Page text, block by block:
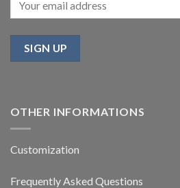
OTHER INFORMATIONS
Customization
Frequently Asked Questions